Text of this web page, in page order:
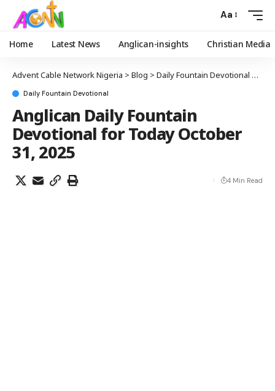
Aa
Home Latest News Anglican-insights Christian Media
Advent Cable Network Nigeria > Blog > Daily Fountain Devotional
Daily Fountain Devotional
Anglican Daily Fountain
Devotional for Today October
31, 2025
4 Min Read